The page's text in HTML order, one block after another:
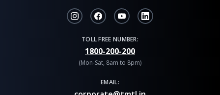
TOLL FREE NUMBER:
1800-200-200
(Mon-Sat, 8am to 8pm)
EMAIL: